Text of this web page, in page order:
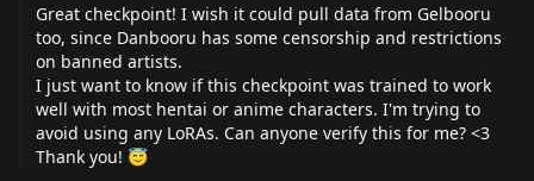
Great checkpoint! I wish it could pull data from Gelbooru
too, since Danbooru has some censorship and restrictions
on banned artists.
I just want to know if this checkpoint was trained to work
well with most hentai or anime characters. I'm trying to
avoid using any LoRAs. Can anyone verify this for me? <3
Thank you! 😇